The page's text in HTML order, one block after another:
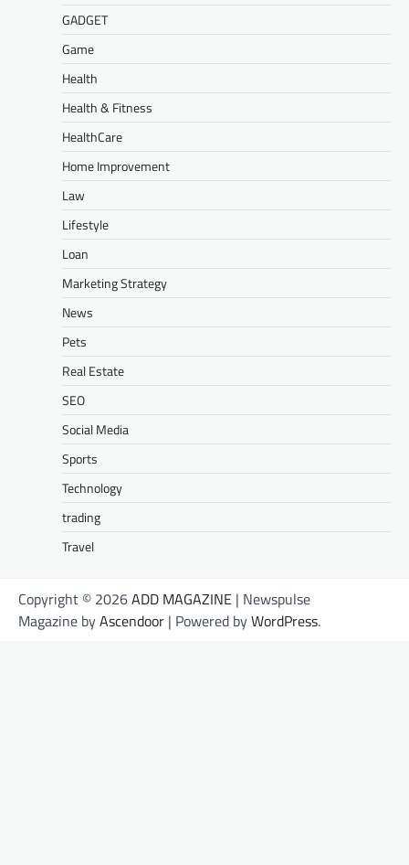
GADGET
Game
Health
Health & Fitness
HealthCare
Home Improvement
Law
Lifestyle
Loan
Marketing Strategy
News
Pets
Real Estate
SEO
Social Media
Sports
Technology
trading
Travel
Copyright © 2026ADD MAGAZINE | Newspulse
Magazine byAscendoor | Powered byWordPress.